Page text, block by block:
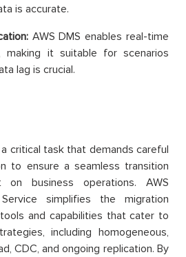
is accurate.
AWS DMS enables real-time
making it suitable for scenarios
lag is crucial.
critical task that demands careful
to ensure a seamless transition
on business operations. AWS
simplifies the migration
and capabilities that cater to
including homogeneous,
CDC, and ongoing replication. By